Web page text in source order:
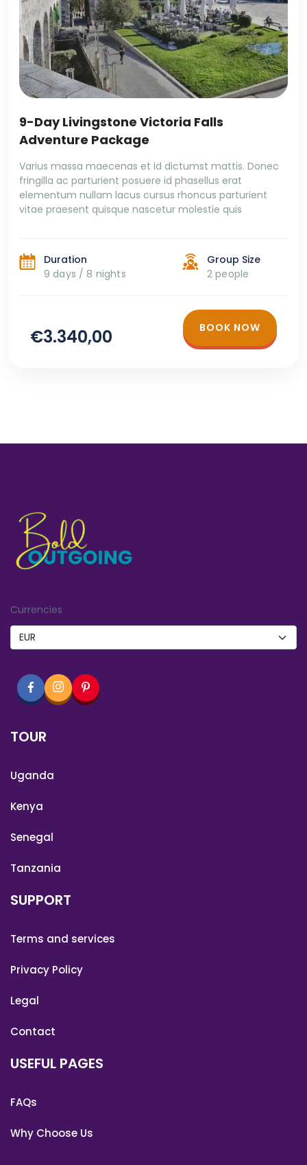
9-Day Livingstone Victoria Falls
Adventure Package
Varius massa maecenas et id dictumst mattis. Donec
fringilla ac parturient posuere id phasellus erat
elementum nullam lacus cursus rhoncus parturient
vitae praesent quisque nascetur molestie quis
Duration
9 days / 8 nights
Group Size
2 people
€3.340,00 BOOK NOW
Currencies
TOUR
Uganda
Kenya
Senegal
Tanzania
SUPPORT
Terms and services
Privacy Policy
Legal
Contact
USEFUL PAGES
FAQs
Why Choose Us